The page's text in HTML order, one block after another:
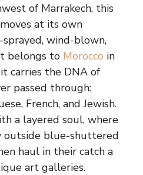
of Marrakech, this
at its own
wind-blown,
belongs to Morocco in
carries the DNA of
passed through:
French, and Jewish.
a layered soul, where
outside blue-shuttered
haul in their catch a
art galleries.